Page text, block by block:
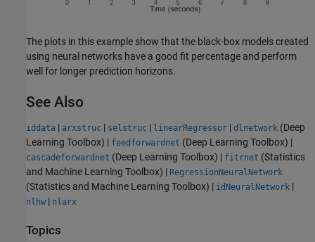
The plots in this example show that the black-box models created
using neural networks have a good fit percentage and perform
well for longer prediction horizons.
See Also
iddata | arxstruc | selstruc | linearRegressor | dlnetwork (Deep
Learning Toolbox) | feedforwardnet (Deep Learning Toolbox) |
cascadeforwardnet (Deep Learning Toolbox) | fitrnet (Statistics
and Machine Learning Toolbox) | RegressionNeuralNetwork
(Statistics and Machine Learning Toolbox) | idNeuralNetwork |
nlhw | nlarx
Topics